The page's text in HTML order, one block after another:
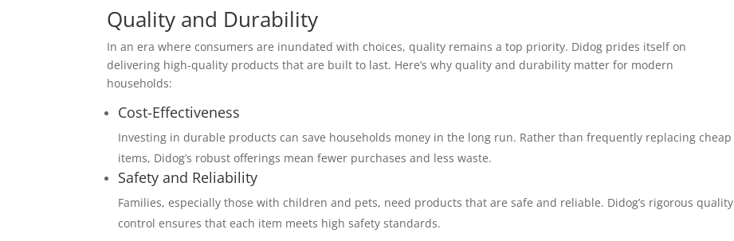
Quality and Durability
In an era where consumers are inundated with choices, quality remains a top priority. Didog prides itself on
delivering high-quality products that are built to last. Here’s why quality and durability matter for modern
households:
Cost-Effectiveness
Investing in durable products can save households money in the long run. Rather than frequently replacing cheap
items, Didog’s robust offerings mean fewer purchases and less waste.
Safety and Reliability
Families, especially those with children and pets, need products that are safe and reliable. Didog’s rigorous quality
control ensures that each item meets high safety standards.